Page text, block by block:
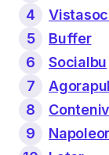
4
5
Buffer
6
Socialbu
7
8
9